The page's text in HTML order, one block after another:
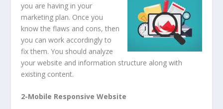
you are having in your
marketing plan. Once you
know the flaws and cons, then
you can work accordingly to
fix them. You should analyze
your website and information structure along with
existing content.
2-Mobile Responsive Website